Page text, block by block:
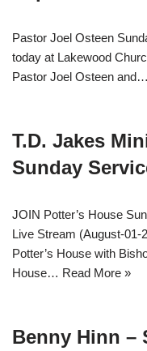
Pastor Joel Osteen
today at Lakewood
Pastor Joel Osteen and…
T.D. Jakes
Sunday
JOIN Potter’s House
Live Stream (August-01-
Potter’s House with
House… Read More »
Benny Hinn –